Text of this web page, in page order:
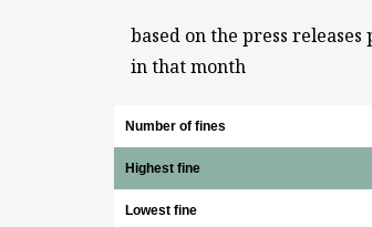
based on the press
in that month
Number of fines
Highest fine
Lowest fine